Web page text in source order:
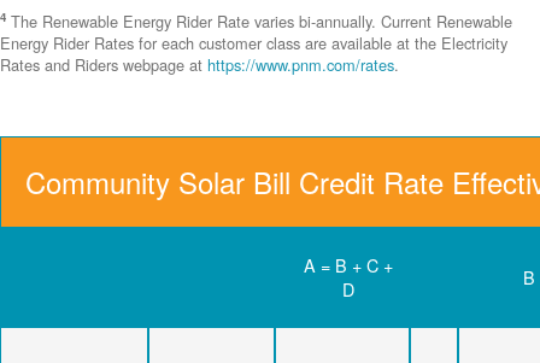
4 The Renewable Energy Rider Rate varies bi-annually. Current Renewable
Energy Rider Rates for each customer class are available at the Electricity
Rates and Riders webpage at https://www.pnm.com/rates.
Community Solar Bill Credit Rate
A = B + C +
D
B